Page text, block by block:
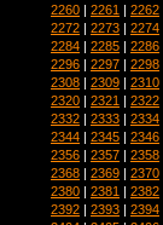
2260 | 2261 | 2262
2272 | 2273 | 2274
2284 | 2285 | 2286
2296 | 2297 | 2298
2308 | 2309 | 2310
2320 | 2321 | 2322
2332 | 2333 | 2334
2344 | 2345 | 2346
2356 | 2357 | 2358
2368 | 2369 | 2370
2380 | 2381 | 2382
2392 | 2393 | 2394